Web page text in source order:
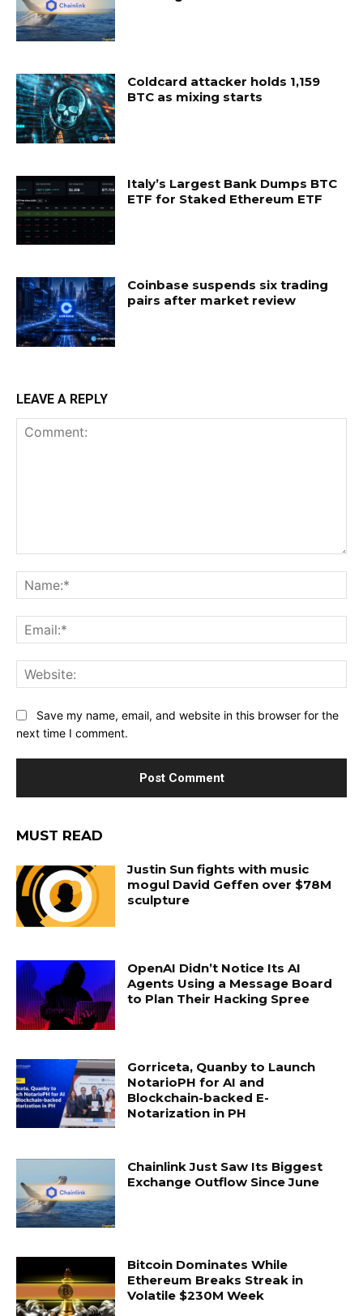
Coldcard attacker holds 1,159
BTC as mixing starts
Italy’s Largest Bank Dumps BTC
ETF for Staked Ethereum ETF
Coinbase suspends six trading
pairs after market review
LEAVE A REPLY
Save my name, email, and website in this browser for the
next time I comment.
MUST READ
Justin Sun fights with music
mogul David Geffen over $78M
sculpture
OpenAI Didn’t Notice Its AI
Agents Using a Message Board
to Plan Their Hacking Spree
Gorriceta, Quanby to Launch
NotarioPH for AI and
Blockchain-backed E-
Notarization in PH
Chainlink Just Saw Its Biggest
Exchange Outflow Since June
Bitcoin Dominates While
Ethereum Breaks Streak in
Volatile $230M Week